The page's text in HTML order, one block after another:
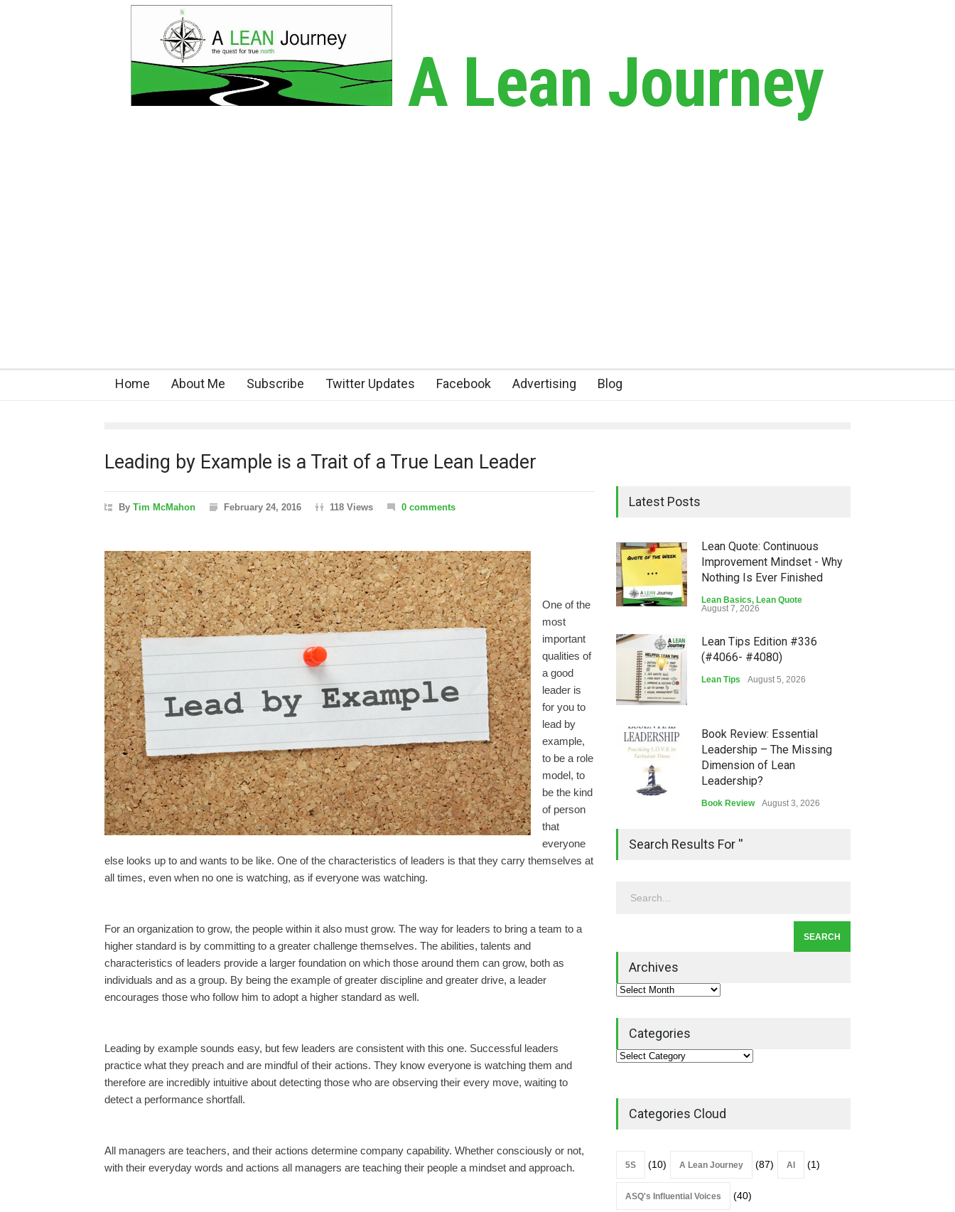
A Lean Journey
Home About Me Subscribe Twitter Updates Facebook Advertising Blog
Leading by Example is a Trait of a True Lean Leader
By Tim McMahon February 24, 2016 118 Views 0 comments
One of the
most
important
qualities of
a good
leader is
for you to
lead by
example,
to be a role
model, to
be the kind
of person
that
everyone
else looks up to and wants to be like. One of the characteristics of leaders is that they carry themselves at
all times, even when no one is watching, as if everyone was watching.
For an organization to grow, the people within it also must grow. The way for leaders to bring a team to a
higher standard is by committing to a greater challenge themselves. The abilities, talents and
characteristics of leaders provide a larger foundation on which those around them can grow, both as
individuals and as a group. By being the example of greater discipline and greater drive, a leader
encourages those who follow him to adopt a higher standard as well.
Leading by example sounds easy, but few leaders are consistent with this one. Successful leaders
practice what they preach and are mindful of their actions. They know everyone is watching them and
therefore are incredibly intuitive about detecting those who are observing their every move, waiting to
detect a performance shortfall.
All managers are teachers, and their actions determine company capability. Whether consciously or not,
with their everyday words and actions all managers are teaching their people a mindset and approach.
Latest Posts
Lean Quote: Continuous
Improvement Mindset - Why
Nothing Is Ever Finished
Lean Basics, Lean Quote
August 7, 2026
Lean Tips Edition #336
(#4066- #4080)
Lean Tips August 5, 2026
Book Review: Essential
Leadership – The Missing
Dimension of Lean
Leadership?
Book Review August 3, 2026
Lean Quote: Learn-It-All
Leadership - Building a
Lean Roundup
Search Results For ''
Archives
Categories
Categories Cloud
5S (10) A Lean Journey (87) AI (1)
ASQ's Influential Voices (40)